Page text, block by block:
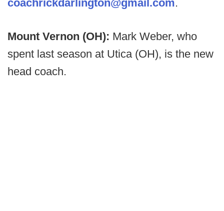
coachrickdarlington@gmail.com.
Mount Vernon (OH): Mark Weber, who
spent last season at Utica (OH), is the new
head coach.